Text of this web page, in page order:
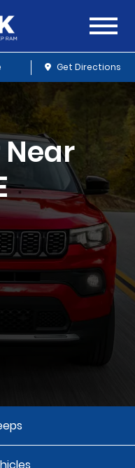
Get Directions